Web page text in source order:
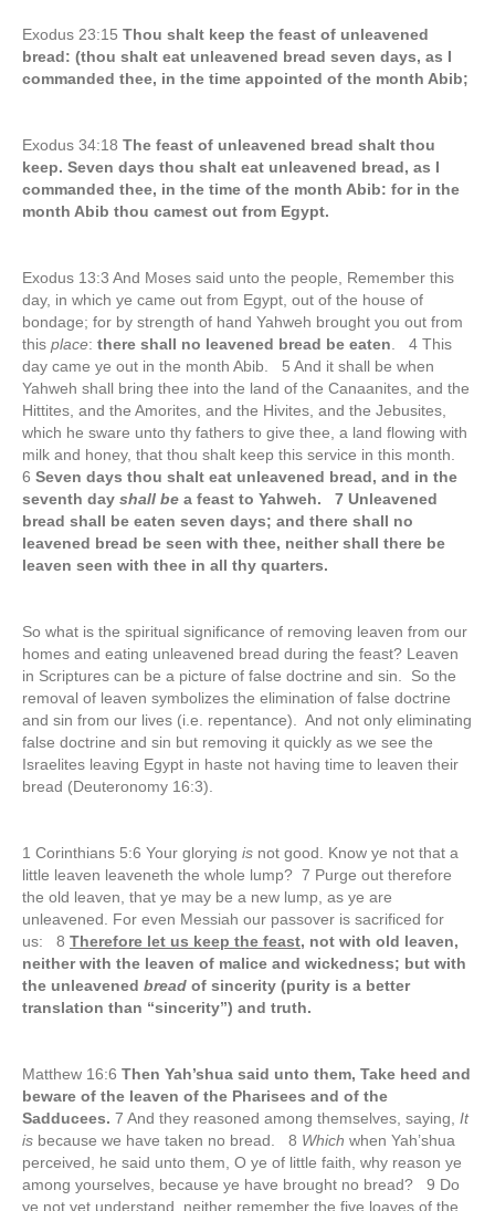
Exodus 23:15 Thou shalt keep the feast of unleavened
bread: (thou shalt eat unleavened bread seven days, as I
commanded thee, in the time appointed of the month Abib;
Exodus 34:18 The feast of unleavened bread shalt thou
keep. Seven days thou shalt eat unleavened bread, as I
commanded thee, in the time of the month Abib: for in the
month Abib thou camest out from Egypt.
Exodus 13:3 And Moses said unto the people, Remember this
day, in which ye came out from Egypt, out of the house of
bondage; for by strength of hand Yahweh brought you out from
this place: there shall no leavened bread be eaten . 4 This
day came ye out in the month Abib. 5 And it shall be when
Yahweh shall bring thee into the land of the Canaanites, and the
Hittites, and the Amorites, and the Hivites, and the Jebusites,
which he sware unto thy fathers to give thee, a land flowing with
milk and honey, that thou shalt keep this service in this month.
6 Seven days thou shalt eat unleavened bread, and in the
seventh day shall be a feast to Yahweh. 7 Unleavened
bread shall be eaten seven days; and there shall no
leavened bread be seen with thee, neither shall there be
leaven seen with thee in all thy quarters.
So what is the spiritual significance of removing leaven from our
homes and eating unleavened bread during the feast? Leaven
in Scriptures can be a picture of false doctrine and sin. So the
removal of leaven symbolizes the elimination of false doctrine
and sin from our lives (i.e. repentance). And not only eliminating
false doctrine and sin but removing it quickly as we see the
Israelites leaving Egypt in haste not having time to leaven their
bread (Deuteronomy 16:3).
1 Corinthians 5:6 Your glorying is not good. Know ye not that a
little leaven leaveneth the whole lump? 7 Purge out therefore
the old leaven, that ye may be a new lump, as ye are
unleavened. For even Messiah our passover is sacrificed for
us: 8 Therefore let us keep the feast, not with old leaven,
neither with the leaven of malice and wickedness; but with
the unleavened bread of sincerity (purity is a better
translation than “sincerity”) and truth.
Matthew 16:6 Then Yah’shua said unto them, Take heed and
beware of the leaven of the Pharisees and of the
Sadducees. 7 And they reasoned among themselves, saying, It
is because we have taken no bread. 8 Which when Yah’shua
perceived, he said unto them, O ye of little faith, why reason ye
among yourselves, because ye have brought no bread? 9 Do
ye not yet understand, neither remember the five loaves of the